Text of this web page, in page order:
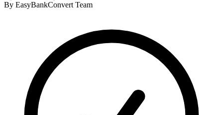
By EasyBankConvert Team